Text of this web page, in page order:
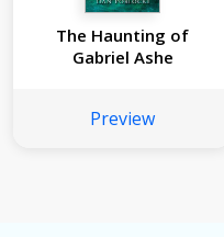
The Haunting of
Gabriel Ashe
Preview